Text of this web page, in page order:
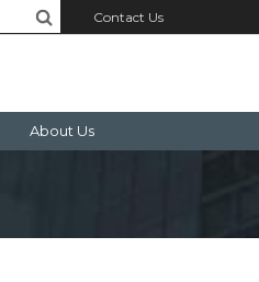
Contact Us
About Us